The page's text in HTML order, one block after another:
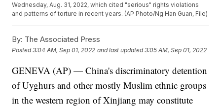
Wednesday, Aug. 31, 2022, which cited "serious" rights violations
and patterns of torture in recent years. (AP Photo/Ng Han Guan, File)
By: The Associated Press
Posted3:04 AM, Sep 01, 2022 and last updated 3:05 AM, Sep 01, 2022
GENEVA (AP) — China's discriminatory detention
of Uyghurs and other mostly Muslim ethnic groups
in the western region of Xinjiang may constitute